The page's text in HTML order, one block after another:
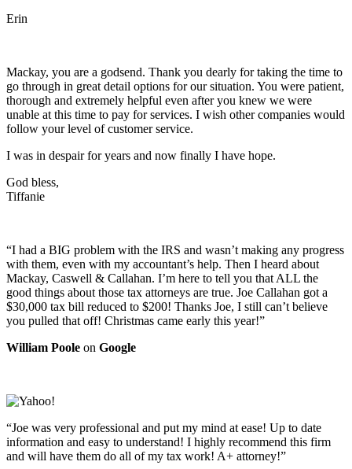
Erin
Mackay, you are a godsend. Thank you dearly for taking the time to
go through in great detail options for our situation. You were patient,
thorough and extremely helpful even after you knew we were
unable at this time to pay for services. I wish other companies would
follow your level of customer service.
I was in despair for years and now finally I have hope.
God bless,
Tiffanie
“I had a BIG problem with the IRS and wasn’t making any progress
with them, even with my accountant’s help. Then I heard about
Mackay, Caswell & Callahan. I’m here to tell you that ALL the
good things about those tax attorneys are true. Joe Callahan got a
$30,000 tax bill reduced to $200! Thanks Joe, I still can’t believe
you pulled that off! Christmas came early this year!”
William Poole on Google
“Joe was very professional and put my mind at ease! Up to date
information and easy to understand! I highly recommend this firm
and will have them do all of my tax work! A+ attorney!”